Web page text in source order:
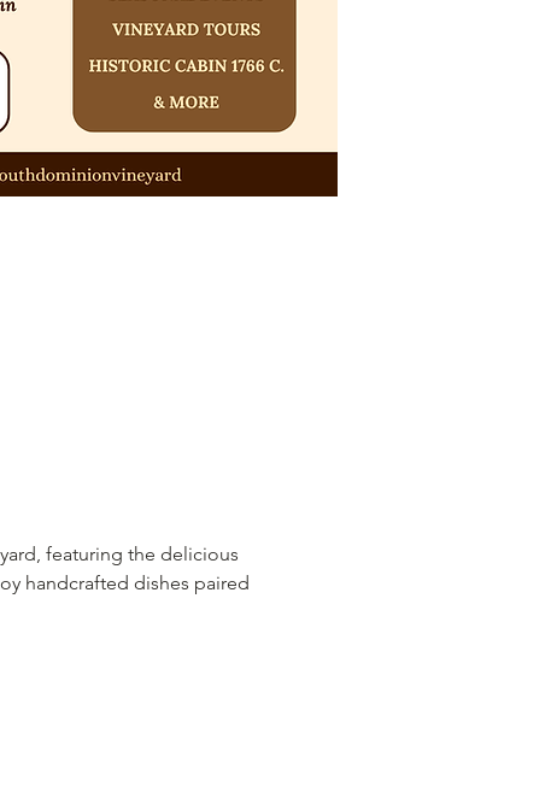
featuring the delicious
handcrafted dishes paired